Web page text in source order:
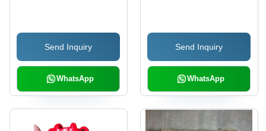
Performance
Send Inquiry
WhatsApp
Expertly Crafted,
Durable Construction
Send Inquiry
WhatsApp